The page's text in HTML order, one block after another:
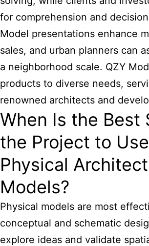
for comprehension and
Model presentations enhance
sales, and urban planners can
a neighborhood scale. QZY
products to diverse needs,
renowned architects and
When Is the Best
the Project to Use
Physical
Models?
Physical models are most
conceptual and schematic
explore ideas and validate